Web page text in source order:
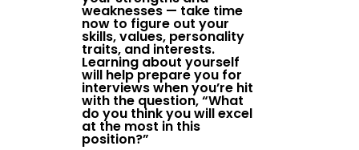
weaknesses — take time
now to figure out your
skills, values, personality
traits, and interests.
Learning about yourself
will help prepare you for
interviews when you’re hit
with the question, “What
do you think you will excel
at the most in this
position?”